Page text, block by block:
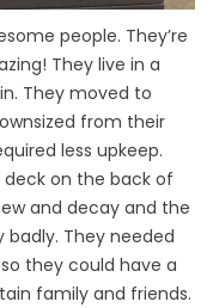
people. They’re
They live in a
They moved to
from their
less upkeep.
on the back of
and decay and the
They needed
they could have a
family and friends.